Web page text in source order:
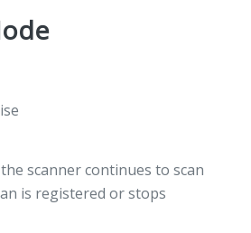
scanner continues to scan
is registered or stops